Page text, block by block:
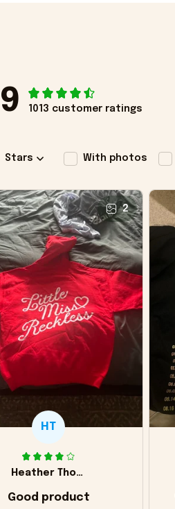
1013 customer ratings
Stars With photos
2
HT
Heather Thomas
Good product